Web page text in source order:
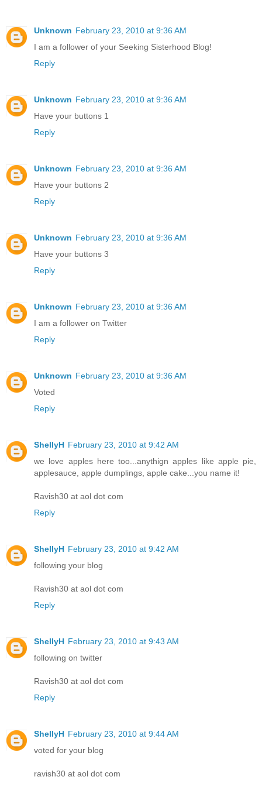
Unknown February 23, 2010 at 9:36 AM
I am a follower of your Seeking Sisterhood Blog!
Reply
Unknown February 23, 2010 at 9:36 AM
Have your buttons 1
Reply
Unknown February 23, 2010 at 9:36 AM
Have your buttons 2
Reply
Unknown February 23, 2010 at 9:36 AM
Have your buttons 3
Reply
Unknown February 23, 2010 at 9:36 AM
I am a follower on Twitter
Reply
Unknown February 23, 2010 at 9:36 AM
Voted
Reply
ShellyH February 23, 2010 at 9:42 AM
we love apples here too...anythign apples like apple pie,
applesauce, apple dumplings, apple cake...you name it!
Ravish30 at aol dot com
Reply
ShellyH February 23, 2010 at 9:42 AM
following your blog
Ravish30 at aol dot com
Reply
ShellyH February 23, 2010 at 9:43 AM
following on twitter
Ravish30 at aol dot com
Reply
ShellyH February 23, 2010 at 9:44 AM
voted for your blog
ravish30 at aol dot com